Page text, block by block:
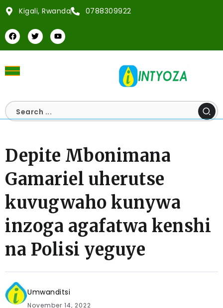
Kigali, Rwanda 0788309922
Depite Mbonimana
Gamariel uherutse
kuvugwaho kunywa
inzoga agafatwa kenshi
na Polisi yeguye
Umwanditsi
November 14, 2022